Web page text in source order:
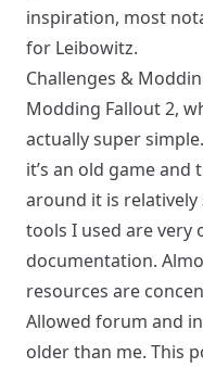
inspiration, most
for Leibowitz.
Challenges &
Modding Fallout 2,
actually super
it’s an old game
around it is relatively
tools I used are very
documentation.
resources are
Allowed forum and
older than me. This